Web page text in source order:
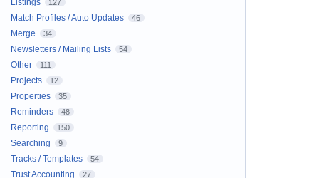
Listings 127
Match Profiles / Auto Updates 46
Merge 34
Newsletters / Mailing Lists 54
Other 111
Projects 12
Properties 35
Reminders 48
Reporting 150
Searching 9
Tracks / Templates 54
Trust Accounting 27